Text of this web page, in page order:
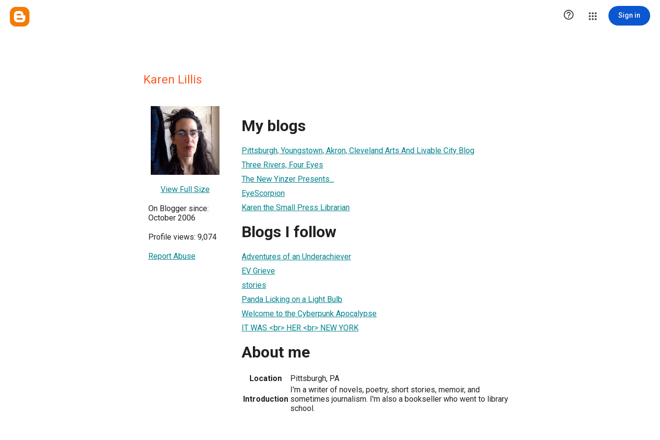
 Sign in
Karen Lillis
View Full Size
On Blogger since:
October 2006
Profile views: 9,074
Report Abuse
My blogs
Pittsburgh, Youngstown, Akron, Cleveland Arts And Livable City Blog
Three Rivers, Four Eyes
The New Yinzer Presents...
EyeScorpion
Karen the Small Press Librarian
Blogs I follow
Adventures of an Underachiever
EV Grieve
stories
Panda Licking on a Light Bulb
Welcome to the Cyberpunk Apocalypse
IT WAS <br> HER <br> NEW YORK
About me
Location Pittsburgh, PA
Introduction
I'm a writer of novels, poetry, short stories, memoir, and
sometimes journalism. I'm also a bookseller who went to library
school.